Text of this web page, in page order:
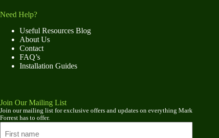
Need Help?
Useful Resources Blog
About Us
Contact
FAQ’s
Installation Guides
Join Our Mailing List
Join our mailing list for exclusive offers and updates on everything Mark
Forrest has to offer.